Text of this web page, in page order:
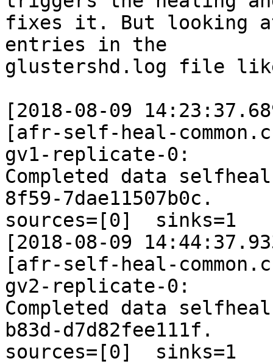
fixes it. But looking
entries in the
glustershd.log file
[2018-08-09
[afr-self-heal-
gv1-replicate-0:
Completed data
8f59-7dae11507b0c.
sources=[0]  sinks=1
[2018-08-09
[afr-self-heal-
gv2-replicate-0:
Completed data
b83d-d7d82fee111f.
sources=[0]  sinks=1